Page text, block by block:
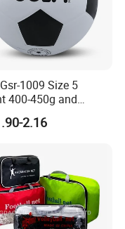
1009 Size 5
400-450g and
680-700mm
Futbol Futebol
Soccer
2.16